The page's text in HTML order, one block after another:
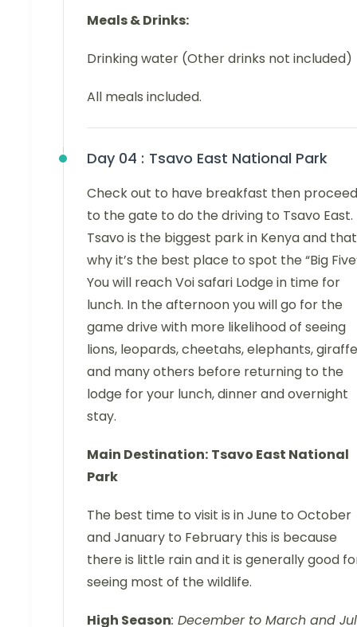
Meals & Drinks:
Drinking water (Other drinks not included)
All meals included.
Day 04 : Tsavo East National Park
Check out to have breakfast then proceed
to the gate to do the driving to Tsavo East.
Tsavo is the biggest park in Kenya and
why it’s the best place to spot the “Big
You will reach Voi safari Lodge in time for
lunch. In the afternoon you will go for the
game drive with more likelihood of seeing
lions, leopards, cheetahs, elephants,
and many others before returning to the
lodge for your lunch, dinner and overnight
stay.
Main Destination: Tsavo East National
Park
The best time to visit is in June to October
and January to February this is because
there is little rain and it is generally good
seeing most of the wildlife.
High Season: December to March and